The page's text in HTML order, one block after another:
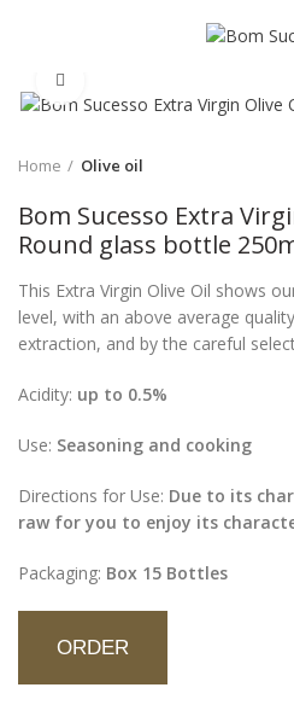
Home Olive oil
Bom Sucesso Extra
Round glass bottle
This Extra Virgin Olive Oil shows
level, with an above average
extraction, and by the careful
Acidity: up to 0.5%
Use: Seasoning and cooking
Directions for Use: Due to its
raw for you to enjoy its
Packaging: Box 15 Bottles
ORDER